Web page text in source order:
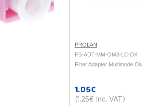
PROLAN
FB-ADT-MM-OM3-LC-DX
Fiber Adapter Multimode
1.05€
(1.25€ Inc. VAT)